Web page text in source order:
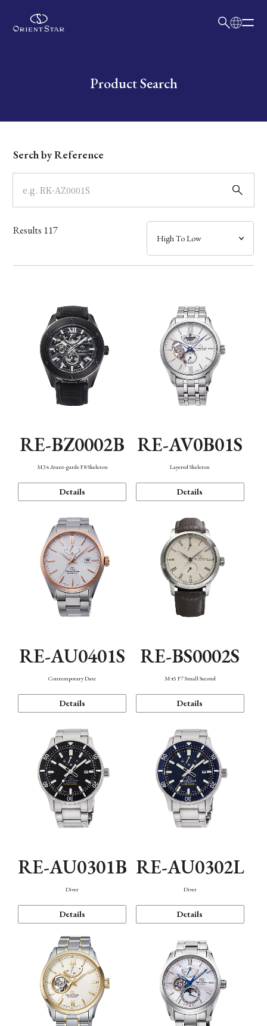
Write your search query hereProduct Search
Dial
Case
Band
Mechanism・Water Resistance
Serch by Reference
Results 117
RE-BZ0002B
M34 Avant-garde F8 Skeleton
Details
RE-AV0B01S
Layered Skeleton
Details
RE-AU0401S
Contemporary Date
Details
RE-BS0002S
M45 F7 Small Second
Details
RE-AU0301B
Diver
Details
RE-AU0302L
Diver
Details